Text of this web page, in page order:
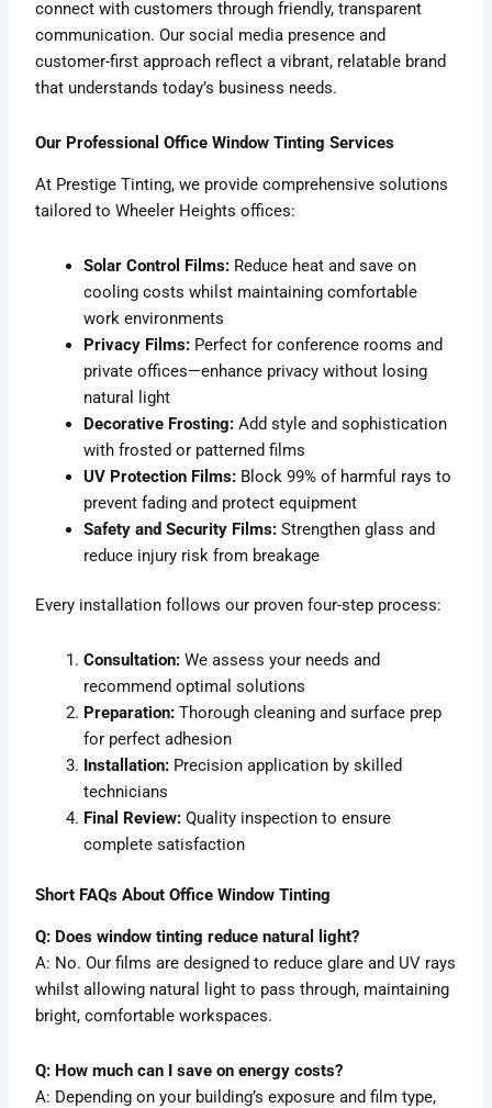
connect with customers through friendly, transparent
communication. Our social media presence and
customer-first approach reflect a vibrant, relatable brand
that understands today’s business needs.
Our Professional Office Window Tinting Services
At Prestige Tinting, we provide comprehensive solutions
tailored to Wheeler Heights offices:
Solar Control Films: Reduce heat and save on
cooling costs whilst maintaining comfortable
work environments
Privacy Films: Perfect for conference rooms and
private offices—enhance privacy without losing
natural light
Decorative Frosting: Add style and sophistication
with frosted or patterned films
UV Protection Films: Block 99% of harmful rays to
prevent fading and protect equipment
Safety and Security Films: Strengthen glass and
reduce injury risk from breakage
Every installation follows our proven four-step process:
Consultation: We assess your needs and
recommend optimal solutions
Preparation: Thorough cleaning and surface prep
for perfect adhesion
Installation: Precision application by skilled
technicians
Final Review: Quality inspection to ensure
complete satisfaction
Short FAQs About Office Window Tinting
Q: Does window tinting reduce natural light?
A: No. Our films are designed to reduce glare and UV rays
whilst allowing natural light to pass through, maintaining
bright, comfortable workspaces.
Q: How much can I save on energy costs?
A: Depending on your building’s exposure and film type,